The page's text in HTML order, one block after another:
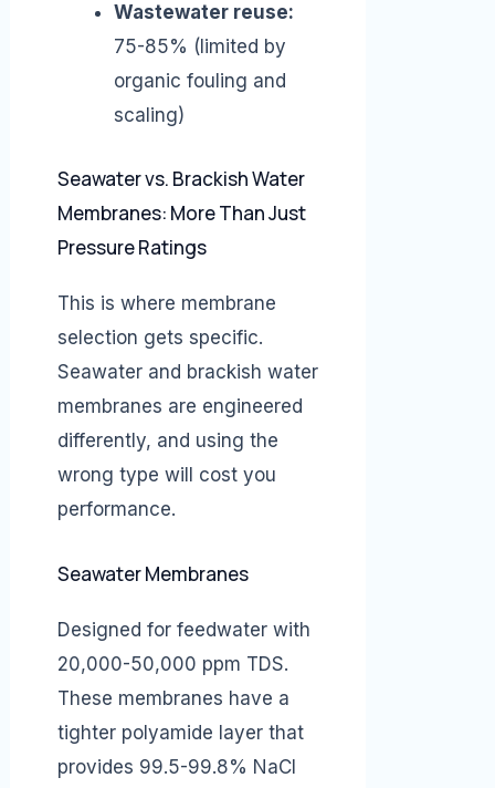
Wastewater reuse:
75-85% (limited by
organic fouling and
scaling)
Seawater vs. Brackish Water
Membranes: More Than Just
Pressure Ratings
This is where membrane
selection gets specific.
Seawater and brackish water
membranes are engineered
differently, and using the
wrong type will cost you
performance.
Seawater Membranes
Designed for feedwater with
20,000-50,000 ppm TDS.
These membranes have a
tighter polyamide layer that
provides 99.5-99.8% NaCl